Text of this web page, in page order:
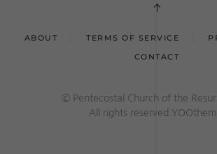
ABOUT TERMS OF SERVICE
CONTACT
© Pentecostal Church of the
All rights